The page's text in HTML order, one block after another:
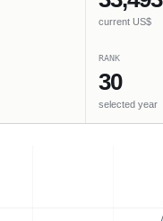
current US$
RANK
30
selected year